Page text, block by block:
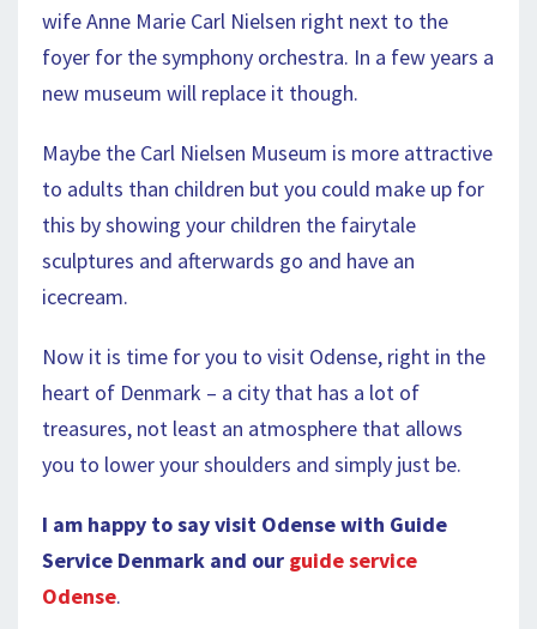
wife Anne Marie Carl Nielsen right next to the
foyer for the symphony orchestra. In a few years a
new museum will replace it though.
Maybe the Carl Nielsen Museum is more attractive
to adults than children but you could make up for
this by showing your children the fairytale
sculptures and afterwards go and have an
icecream.
Now it is time for you to visit Odense, right in the
heart of Denmark – a city that has a lot of
treasures, not least an atmosphere that allows
you to lower your shoulders and simply just be.
I am happy to say visit Odense with Guide
Service Denmark and our guide service
Odense.